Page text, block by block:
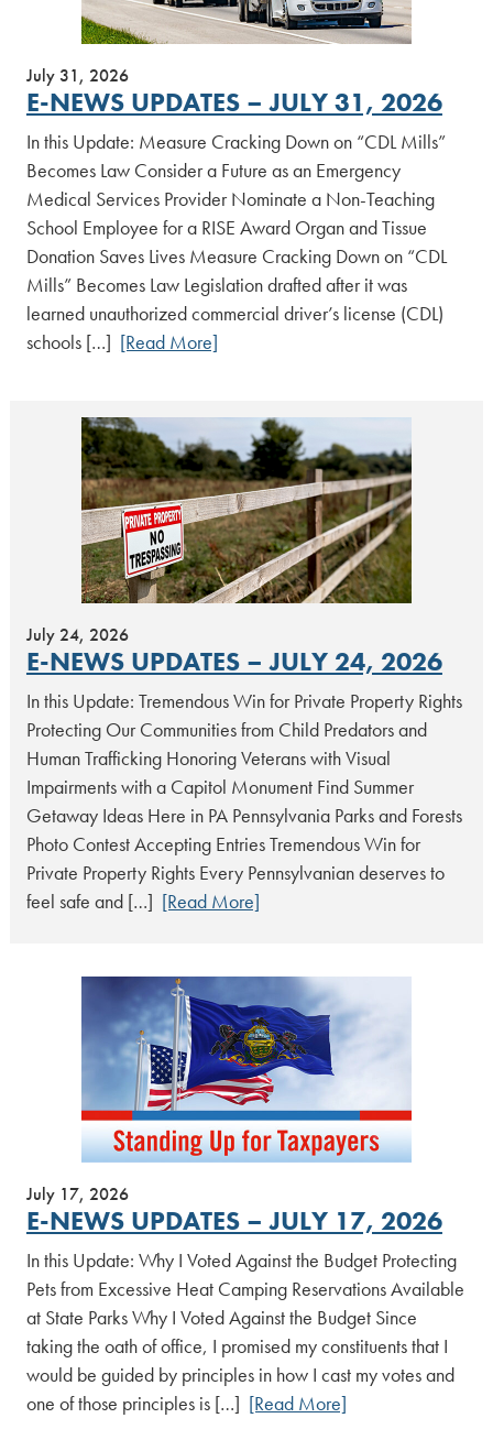
July 31, 2026
E-NEWS UPDATES – JULY 31, 2026
In this Update: Measure Cracking Down on “CDL Mills”
Becomes Law Consider a Future as an Emergency
Medical Services Provider Nominate a Non-Teaching
School Employee for a RISE Award Organ and Tissue
Donation Saves Lives Measure Cracking Down on “CDL
Mills” Becomes Law Legislation drafted after it was
learned unauthorized commercial driver’s license (CDL)
schools […] [Read More]
July 24, 2026
E-NEWS UPDATES – JULY 24, 2026
In this Update: Tremendous Win for Private Property Rights
Protecting Our Communities from Child Predators and
Human Trafficking Honoring Veterans with Visual
Impairments with a Capitol Monument Find Summer
Getaway Ideas Here in PA Pennsylvania Parks and Forests
Photo Contest Accepting Entries Tremendous Win for
Private Property Rights Every Pennsylvanian deserves to
feel safe and […] [Read More]
July 17, 2026
E-NEWS UPDATES – JULY 17, 2026
In this Update: Why I Voted Against the Budget Protecting
Pets from Excessive Heat Camping Reservations Available
at State Parks Why I Voted Against the Budget Since
taking the oath of office, I promised my constituents that I
would be guided by principles in how I cast my votes and
one of those principles is […] [Read More]